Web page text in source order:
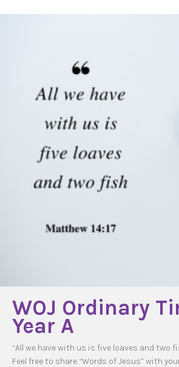
WOJ Ordinary
Year A
“All we have with us is five loaves and two
Feel free to share “Words of Jesus” with